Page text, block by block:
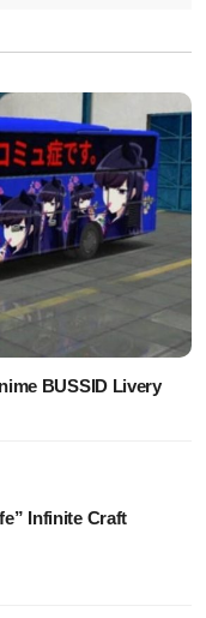
BUSSID Livery
Infinite Craft